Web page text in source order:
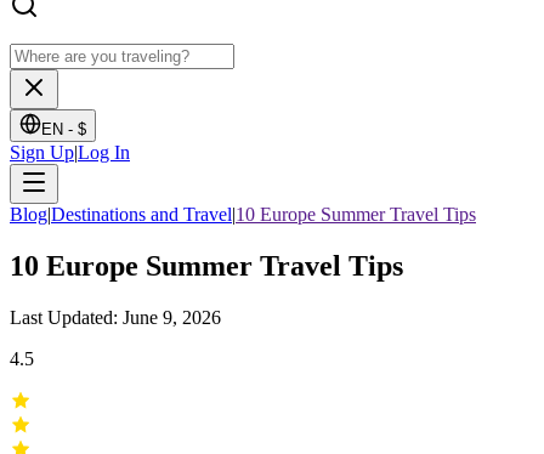
EN - $
Sign Up|Log In
Blog|Destinations and Travel|10 Europe Summer Travel Tips
10 Europe Summer Travel Tips
Last Updated: June 9, 2026
4.5